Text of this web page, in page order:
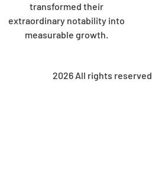
transformed their
extraordinary notability into
measurable growth.
2026 All rights reserved.